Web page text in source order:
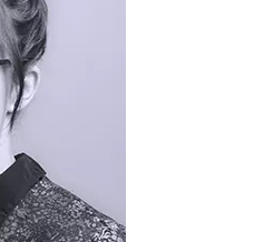
Jimmy Zhang
Joey Camacho
KC Armstrong
Kablusiak
Logan Lape
Mackenzie Kelly-Frère
Mark Mullin
Martina Lantin
Marty Kaufman